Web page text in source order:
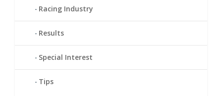
Racing Industry
Results
Special Interest
Tips